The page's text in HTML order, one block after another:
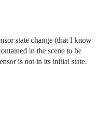
state change (that I know
in the scene to be
is not in its initial state.